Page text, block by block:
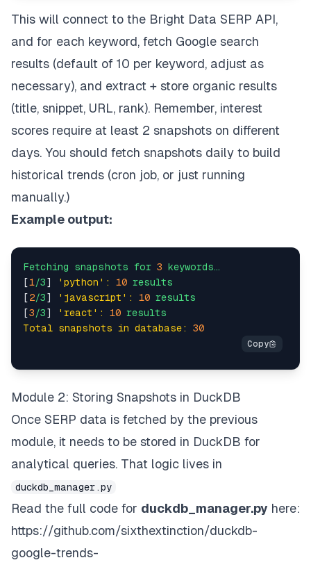
            )
        self.session = requests.Session()
        self.session.headers.update({
'Authorization': f'Bearer
        })
search
        query:
str,
        num_results:
int 10
,
Optional str None,
        country:
"""Execute a Google search via Bright Data
f"https://www.google.com/search"
f"?q=
{requests.utils.quote(query)}
f"&num=
{num_results}
f"&brd_json=1"
        )
        payload = {
: self.zone,
'url': search_url,
'format': 'json'
if target_country:
try:
This will connect to the Bright Data SERP API,
and for each keyword, fetch Google search
results (default of 10 per keyword, adjust as
necessary), and extract + store organic results
(title, snippet, URL, rank). Remember, interest
scores require at least 2 snapshots on different
days. You should fetch snapshots daily to build
historical trends (cron job, or just running
manually.)
Example output:
Fetching snapshots for 3 keywords…
[1/3] 'python': 10 results
[2/3] 'javascript': 10 results
[3/3] 'react': 10 results
Total snapshots in database:
30
Module 2: Storing Snapshots in DuckDB
Once SERP data is fetched by the previous
module, it needs to be stored in DuckDB for
analytical queries. That logic lives in
duckdb_manager.py
Read the full code for duckdb_manager.py here:
https://github.com/sixthextinction/duckdb-
google-trends-